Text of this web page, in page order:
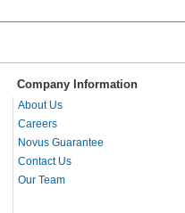
Company Information
About Us
Careers
Novus Guarantee
Contact Us
Our Team